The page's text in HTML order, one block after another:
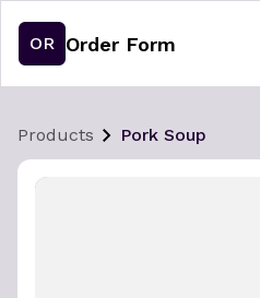
OR Order Form
Products Pork Soup